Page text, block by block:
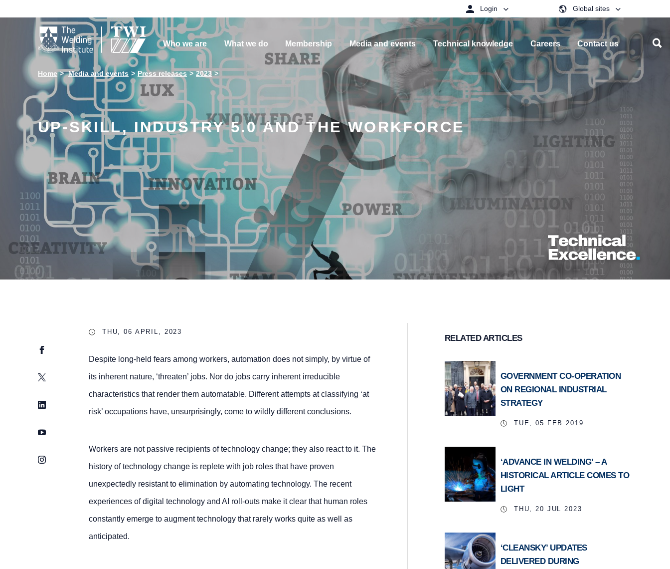
 Login Global sites
Who we are What we do Membership Media and events Technical knowledge Careers Contact us
Home Media and events Press releases 2023
UP-SKILL, INDUSTRY 5.0 AND THE WORKFORCE
Facebook
Twitter
LinkedIn
YouTube
Instagram
THU, 06 APRIL, 2023
Despite long-held fears among workers, automation does not simply, by virtue of
its inherent nature, ‘threaten’ jobs. Nor do jobs carry inherent irreducible
characteristics that render them automatable. Different attempts at classifying ‘at
risk’ occupations have, unsurprisingly, come to wildly different conclusions.
Workers are not passive recipients of technology change; they also react to it. The
history of technology change is replete with job roles that have proven
unexpectedly resistant to elimination by automating technology. The recent
experiences of digital technology and AI roll-outs make it clear that human roles
constantly emerge to augment technology that rarely works quite as well as
anticipated.
RELATED ARTICLES
GOVERNMENT CO-OPERATION
ON REGIONAL INDUSTRIAL
STRATEGY
TUE, 05 FEB 2019
‘ADVANCE IN WELDING’ – A
HISTORICAL ARTICLE COMES TO
LIGHT
THU, 20 JUL 2023
‘CLEANSKY’ UPDATES
DELIVERED DURING